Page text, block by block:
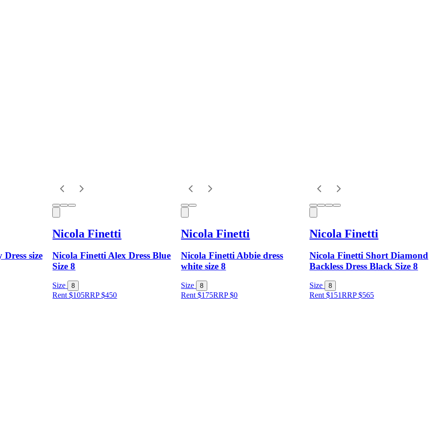
size
Nicola Finetti
Nicola Finetti Alex Dress Blue
Size 8
Size 8
Rent $105RRP$450
Nicola Finetti
Nicola Finetti Abbie dress
white size 8
Size 8
Rent $175RRP$0
Nicola Finetti
Nicola Finetti Short Diamond
Backless Dress Black Size 8
Size 8
Rent $151RRP$565